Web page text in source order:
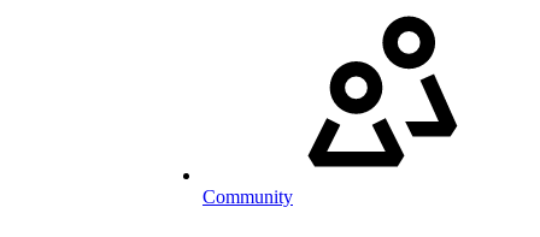
Community